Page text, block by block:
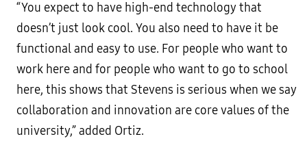
“You expect to have high-end technology that
doesn’t just look cool. You also need to have it be
functional and easy to use. For people who want to
work here and for people who want to go to school
here, this shows that Stevens is serious when we say
collaboration and innovation are core values of the
university,” added Ortiz.